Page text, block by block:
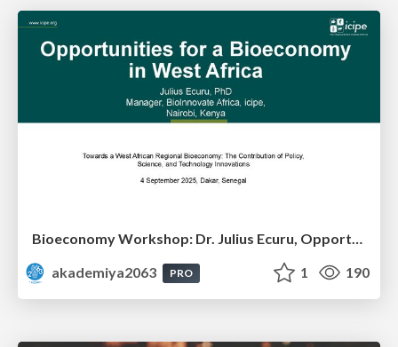
Bioeconomy Workshop: Dr. Julius Ecuru, Opportunities for a Bioeconomy in West Africa
akademiya2063
PRO 1 190